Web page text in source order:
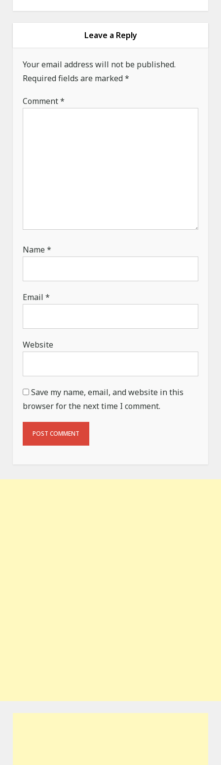
a
t
i
o
Leave a Reply
Your email address will not be published.
Required fields are marked*
Comment*
Name*
Email*
Website
Save my name, email, and website in this
browser for the next time I comment.